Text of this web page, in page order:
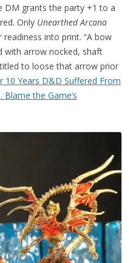
DM grants the party +1 to a
Only Unearthed Arcana
into print. “A bow
with arrow nocked, shaft
to loose that arrow prior
10 Years D&D Suffered From
the Game’s